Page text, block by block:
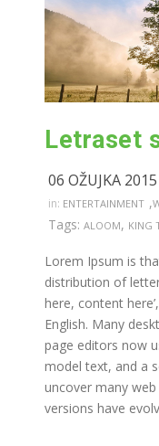
06 OŽUJKA 2015
in: ENTERTAINMENT ,
Tags: ALOOM, KING
Lorem Ipsum is
distribution of
here, content
English. Many
page editors now
model text, and a
uncover many
versions have